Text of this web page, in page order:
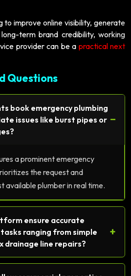
to improve online visibility, generate
term brand credibility, working
provider can be a practical next
Questions
book emergency plumbing
issues like burst pipes or −
a prominent emergency
the request and
available plumber in real time.
ensure accurate
ranging from simple
drainage line repairs?
+